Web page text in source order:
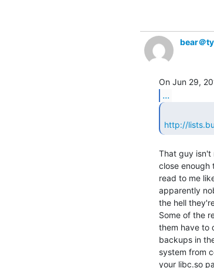
bear＠
...
http://
That guy isn't
close enough
read to me
apparently
the hell
Some of the
them have to
backups in
system from
your libc.so